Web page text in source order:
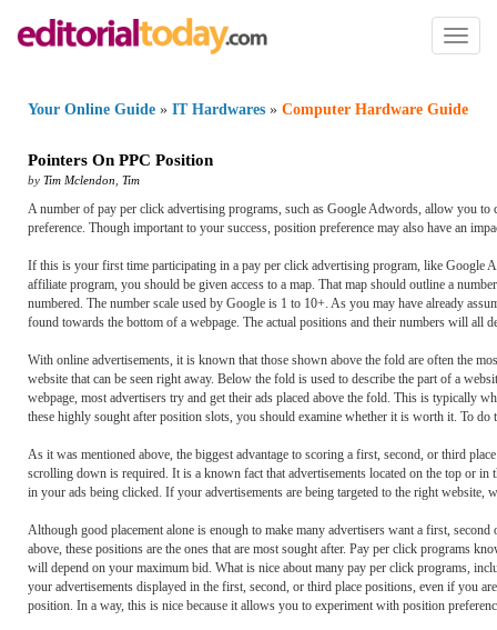
Toggle
Your Online Guide » IT Hardwares » Computer Hardware Guide
Pointers On PPC Position
by Tim Mclendon Tim
A number of pay per click advertising programs, such as Google Adwords, allow you
preference. Though important to your success, position preference may also have an
If this is your first time participating in a pay per click advertising program, like Google
affiliate program, you should be given access to a map. That map should outline a
numbered. The number scale used by Google is 1 to 10+. As you may have already
found towards the bottom of a webpage. The actual positions and their numbers will all
With online advertisements, it is known that those shown above the fold are often the
website that can be seen right away. Below the fold is used to describe the part of a
webpage, most advertisers try and get their ads placed above the fold. This is typically
these highly sought after position slots, you should examine whether it is worth it. To
As it was mentioned above, the biggest advantage to scoring a first, second, or third
scrolling down is required. It is a known fact that advertisements located on the top or
in your ads being clicked. If your advertisements are being targeted to the right website,
Although good placement alone is enough to make many advertisers want a first,
above, these positions are the ones that are most sought after. Pay per click programs
will depend on your maximum bid. What is nice about many pay per click programs,
your advertisements displayed in the first, second, or third place positions, even if you
position. In a way, this is nice because it allows you to experiment with position